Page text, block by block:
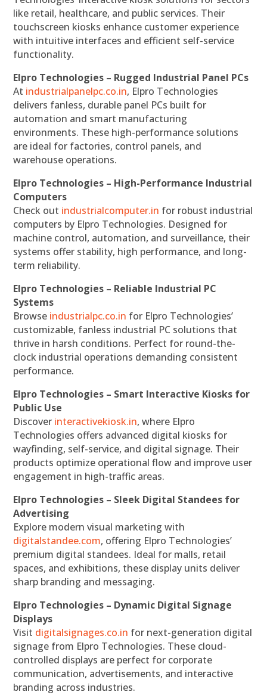
like retail, healthcare, and public services. Their
touchscreen kiosks enhance customer experience
with intuitive interfaces and efficient self-service
functionality.
Elpro Technologies – Rugged Industrial Panel PCs
At industrialpanelpc.co.in, Elpro Technologies
delivers fanless, durable panel PCs built for
automation and smart manufacturing
environments. These high-performance solutions
are ideal for factories, control panels, and
warehouse operations.
Elpro Technologies – High-Performance Industrial
Computers
Check out industrialcomputer.in for robust industrial
computers by Elpro Technologies. Designed for
machine control, automation, and surveillance, their
systems offer stability, high performance, and long-
term reliability.
Elpro Technologies – Reliable Industrial PC
Systems
Browse industrialpc.co.in for Elpro Technologies’
customizable, fanless industrial PC solutions that
thrive in harsh conditions. Perfect for round-the-
clock industrial operations demanding consistent
performance.
Elpro Technologies – Smart Interactive Kiosks for
Public Use
Discover interactivekiosk.in, where Elpro
Technologies offers advanced digital kiosks for
wayfinding, self-service, and digital signage. Their
products optimize operational flow and improve user
engagement in high-traffic areas.
Elpro Technologies – Sleek Digital Standees for
Advertising
Explore modern visual marketing with
digitalstandee.com, offering Elpro Technologies’
premium digital standees. Ideal for malls, retail
spaces, and exhibitions, these display units deliver
sharp branding and messaging.
Elpro Technologies – Dynamic Digital Signage
Displays
Visit digitalsignages.co.in for next-generation digital
signage from Elpro Technologies. These cloud-
controlled displays are perfect for corporate
communication, advertisements, and interactive
branding across industries.